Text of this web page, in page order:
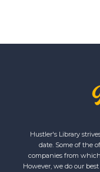
Hustler's Library
date. Some of the
companies from
However, we do our